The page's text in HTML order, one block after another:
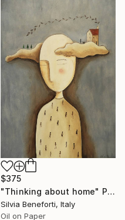
$375
"Thinking about home" Painting
Silvia Beneforti, Italy
Oil on Paper